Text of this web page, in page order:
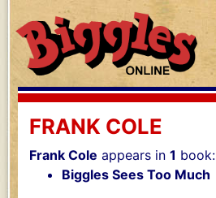
FRANK COLE
Frank Cole appears in 1 book:
Biggles Sees Too Much